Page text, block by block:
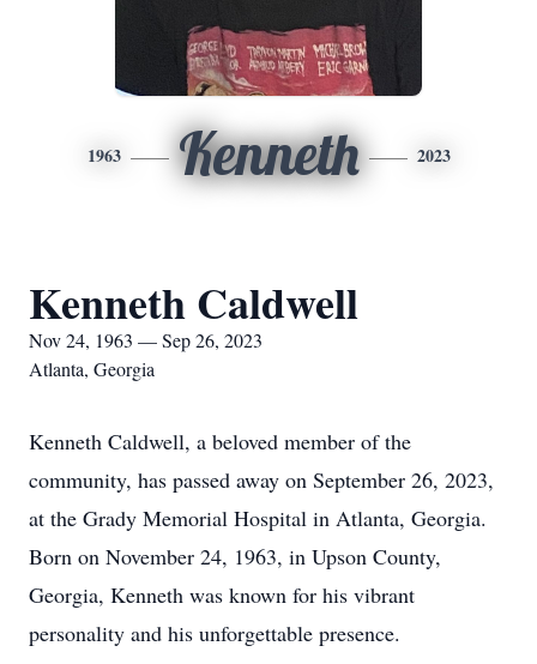
1963 Kenneth 2023
Kenneth Caldwell
Nov 24, 1963 — Sep 26, 2023
Atlanta, Georgia
Kenneth Caldwell, a beloved member of the
community, has passed away on September 26, 2023,
at the Grady Memorial Hospital in Atlanta, Georgia.
Born on November 24, 1963, in Upson County,
Georgia, Kenneth was known for his vibrant
personality and his unforgettable presence.